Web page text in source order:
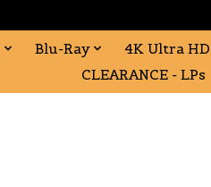
Blu-Ray 4K Ultra HD
CLEARANCE - LPs